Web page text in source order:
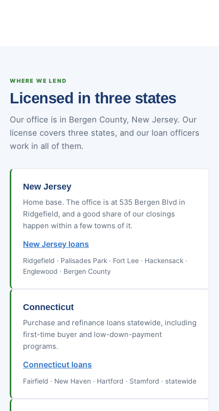
WHERE WE LEND
Licensed in three states
Our office is in Bergen County, New Jersey. Our
license covers three states, and our loan officers
work in all of them.
New Jersey
Home base. The office is at 535 Bergen Blvd in
Ridgefield, and a good share of our closings
happen within a few towns of it.
New Jersey loans
Ridgefield · Palisades Park · Fort Lee · Hackensack ·
Englewood · Bergen County
Connecticut
Purchase and refinance loans statewide, including
first-time buyer and low-down-payment
programs.
Connecticut loans
Fairfield · New Haven · Hartford · Stamford · statewide